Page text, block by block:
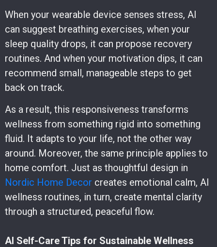
When your wearable device senses stress, AI
can suggest breathing exercises, when your
sleep quality drops, it can propose recovery
routines. And when your motivation dips, it can
recommend small, manageable steps to get
back on track.
As a result, this responsiveness transforms
wellness from something rigid into something
fluid. It adapts to your life, not the other way
around. Moreover, the same principle applies to
home comfort. Just as thoughtful design in
Nordic Home Decor creates emotional calm, AI
wellness routines, in turn, create mental clarity
through a structured, peaceful flow.
AI Self-Care Tips for Sustainable Wellness